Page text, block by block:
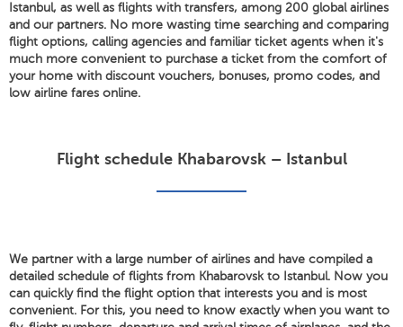
Istanbul, as well as flights with transfers, among 200 global airlines
and our partners. No more wasting time searching and comparing
flight options, calling agencies and familiar ticket agents when it's
much more convenient to purchase a ticket from the comfort of
your home with discount vouchers, bonuses, promo codes, and
low airline fares online.
Flight schedule Khabarovsk – Istanbul
We partner with a large number of airlines and have compiled a
detailed schedule of flights from Khabarovsk to Istanbul. Now you
can quickly find the flight option that interests you and is most
convenient. For this, you need to know exactly when you want to